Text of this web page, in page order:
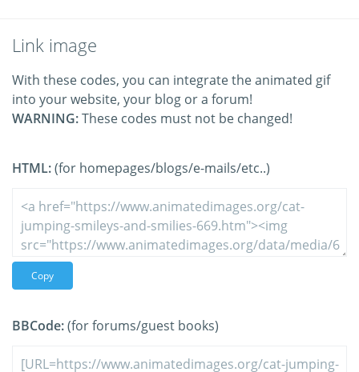
Link image
With these codes, you can integrate the animated gif
into your website, your blog or a forum!
WARNING:These codes must not be changed!
HTML:(for homepages/blogs/e-mails/etc..)
Copy
BBCode:(for forums/guest books)